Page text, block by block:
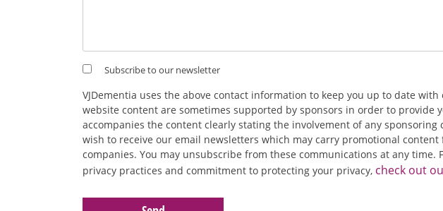
Subscribe to our newsletter
VJDementia uses the above contact information to keep you up to date
website content are sometimes supported by sponsors in order to provide
accompanies the content clearly stating the involvement of any
wish to receive our email newsletters which may carry promotional
companies. You may unsubscribe from these communications at any
privacy practices and commitment to protecting your privacy, check out